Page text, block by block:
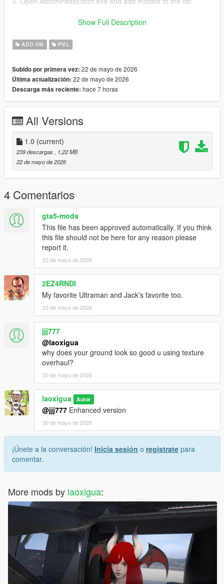
Author and producer: laoxigua
Note: - Please refrain from uploading this mod to other
websites or creating paid integration packs. - This is my initial
There might be some issues, please be aware
Show Full Description
ADD-ON PIEL
Subido por primera vez: 22 de mayo de 2026
Última actualización: 22 de mayo de 2026
Descarga más reciente: hace 7 horas
All Versions
1.0 (current)
239 descargas
, 1,22 MB
22 de mayo de 2026
4 Comentarios
gta5-mods
This file has been approved automatically. If you think
this file should not be here for any reason please
report it.
22 de mayo de 2026
2EZ4RNDI
My favorite Ultraman and Jack’s favorite too.
23 de mayo de 2026
jjj777
@laoxigua
why does your ground look so good u using texture
overhaul?
30 de mayo de 2026
laoxigua Autor
@jjj777 Enhanced version
30 de mayo de 2026
¡Únete a la conversación! Inicia sesión o regístrate para
comentar.
More mods by laoxigua: